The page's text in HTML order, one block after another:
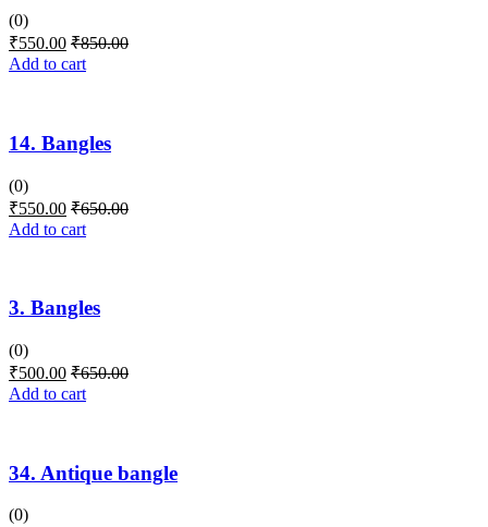
(0)
₹550.00 ₹850.00
Add to cart
14. Bangles
(0)
₹550.00 ₹650.00
Add to cart
3. Bangles
(0)
₹500.00 ₹650.00
Add to cart
34. Antique bangle
(0)